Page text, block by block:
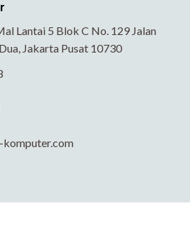
Lantai 5 Blok C No. 129 Jalan
Jakarta Pusat 10730
komputer.com